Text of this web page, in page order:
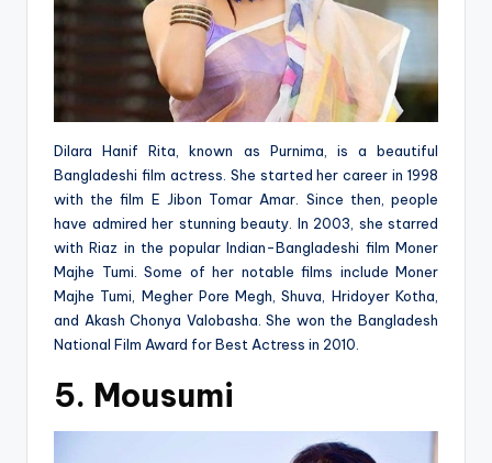
Dilara Hanif Rita, known as Purnima, is a beautiful
Bangladeshi film actress. She started her career in 1998
with the film E Jibon Tomar Amar. Since then, people
have admired her stunning beauty. In 2003, she starred
with Riaz in the popular Indian-Bangladeshi film Moner
Majhe Tumi. Some of her notable films include Moner
Majhe Tumi, Megher Pore Megh, Shuva, Hridoyer Kotha,
and Akash Chonya Valobasha. She won the Bangladesh
National Film Award for Best Actress in 2010.
5. Mousumi